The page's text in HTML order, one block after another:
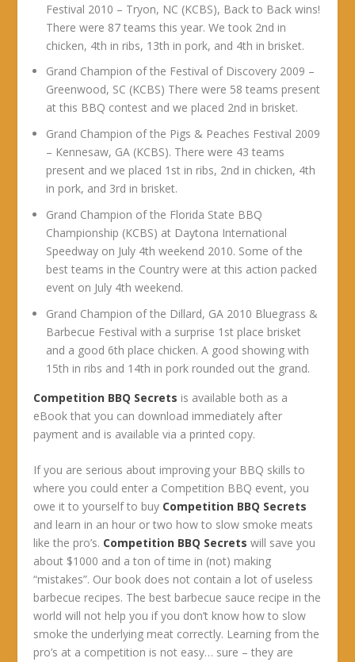
Festival 2010 – Tryon, NC (KCBS), Back to Back wins!
There were 87 teams this year. We took 2nd in
chicken, 4th in ribs, 13th in pork, and 4th in brisket.
Grand Champion of the Festival of Discovery 2009 –
Greenwood, SC (KCBS) There were 58 teams present
at this BBQ contest and we placed 2nd in brisket.
Grand Champion of the Pigs & Peaches Festival 2009
– Kennesaw, GA (KCBS). There were 43 teams
present and we placed 1st in ribs, 2nd in chicken, 4th
in pork, and 3rd in brisket.
Grand Champion of the Florida State BBQ
Championship (KCBS) at Daytona International
Speedway on July 4th weekend 2010. Some of the
best teams in the Country were at this action packed
event on July 4th weekend.
Grand Champion of the Dillard, GA 2010 Bluegrass &
Barbecue Festival with a surprise 1st place brisket
and a good 6th place chicken. A good showing with
15th in ribs and 14th in pork rounded out the grand.
Competition BBQ Secrets is available both as a
eBook that you can download immediately after
payment and is available via a printed copy.
If you are serious about improving your BBQ skills to
where you could enter a Competition BBQ event, you
owe it to yourself to buy Competition BBQ Secrets
and learn in an hour or two how to slow smoke meats
like the pro’s. Competition BBQ Secrets will save you
about $1000 and a ton of time in (not) making
“mistakes”. Our book does not contain a lot of useless
barbecue recipes. The best barbecue sauce recipe in the
world will not help you if you don’t know how to slow
smoke the underlying meat correctly. Learning from the
pro’s at a competition is not easy… sure – they are